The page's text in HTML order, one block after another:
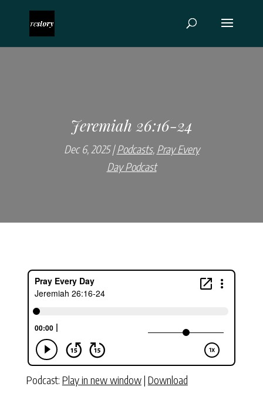
Jeremiah 26:16-24
Dec 6, 2025 Podcasts, Pray Every
Day Podcast
Podcast: Play in new window| Download